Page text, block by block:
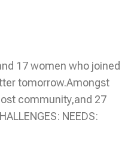
17 women who joined
tomorrow.Amongst
community,and 27
NEEDS: